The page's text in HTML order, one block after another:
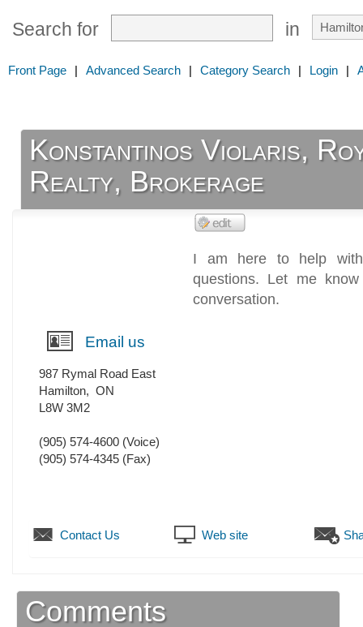
Search for in
Front Page | Advanced Search | Category Search | Login |
Konstantinos Violaris,
Realty, Brokerage
I am here to help
questions. Let me
conversation.
Email us
987 Rymal Road East
Hamilton, ON
L8W 3M2
(905) 574-4600 (Voice)
(905) 574-4345 (Fax)
Contact Us Web site
Comments